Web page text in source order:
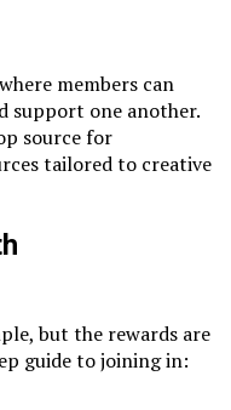
members can
support one another.
source for
tailored to creative
but the rewards are
guide to joining in: